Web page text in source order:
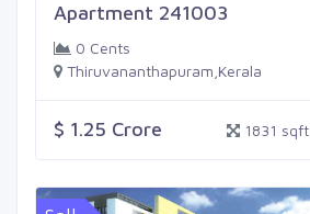
Apartment 241003
0 Cents
Thiruvananthapuram,Kerala
$ 1.25 Crore 1831 sqft